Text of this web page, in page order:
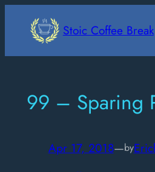
Stoic Coffee Break
99 – Sparing
Apr 17, 2018—by